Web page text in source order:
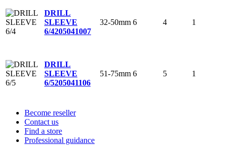
DRILL
SLEEVE
6/4205041007
32-50mm 6 4 1
DRILL
SLEEVE
6/5205041106
51-75mm 6 5 1
Become reseller
Contact us
Find a store
Professional guidance